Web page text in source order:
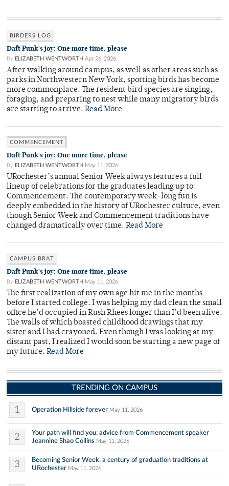
BIRDERS LOG
Daft Punk's joy: One more time, please
By ELIZABETH WENTWORTH Apr 26, 2026
After walking around campus, as well as other areas such as
parks in Northwestern New York, spotting birds has become
more commonplace. The resident bird species are singing,
foraging, and preparing to nest while many migratory birds
are starting to arrive. Read More
COMMENCEMENT
Daft Punk's joy: One more time, please
By ELIZABETH WENTWORTH May 11, 2026
URochester’s annual Senior Week always features a full
lineup of celebrations for the graduates leading up to
Commencement. The contemporary week-long fun is
deeply embedded in the history of URochester culture, even
though Senior Week and Commencement traditions have
changed dramatically over time. Read More
CAMPUS BRAT
Daft Punk's joy: One more time, please
By ELIZABETH WENTWORTH May 11, 2026
The first realization of my own age hit me in the months
before I started college. I was helping my dad clean the small
office he’d occupied in Rush Rhees longer than I’d been alive.
The walls of which boasted childhood drawings that my
sister and I had crayoned. Even though I was looking at my
distant past, I realized I would soon be starting a new page of
my future. Read More
TRENDING ON CAMPUS
1 Operation Hillside forever May 11, 2026
2
Your path will find you: advice from Commencement speaker
Jeannine Shao Collins May 11, 2026
3
Becoming Senior Week: a century of graduation traditions at
URochester May 11, 2026